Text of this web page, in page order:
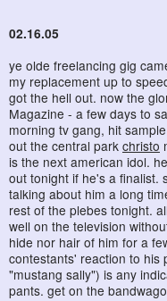
02.16.05
ye olde freelancing gig
my replacement up to
got the hell out. now the
Magazine - a few days to
morning tv gang, hit
out the central park christo
is the next american idol.
out tonight if he's a finalist.
talking about him a long
rest of the plebes tonight.
well on the television
hide nor hair of him for a
contestants' reaction to his
"mustang sally") is any
pants. get on the